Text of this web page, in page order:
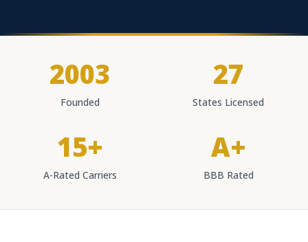
2003
Founded
27
States Licensed
15+
A-Rated Carriers
A+
BBB Rated